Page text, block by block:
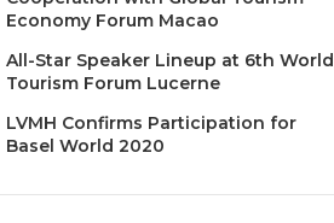
Economy Forum Macao
All-Star Speaker Lineup at 6th World
Tourism Forum Lucerne
LVMH Confirms Participation for
Basel World 2020